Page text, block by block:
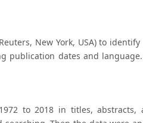
New York, USA) to
publication dates and
to 2018 in titles, abstracts,